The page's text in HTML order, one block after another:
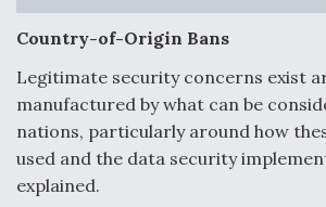
Country-of-Origin Bans
Legitimate security concerns exist
manufactured by what can be
nations, particularly around how
used and the data security
explained.